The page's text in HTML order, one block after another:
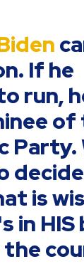
If he
run,
of
Party.
is
in HIS